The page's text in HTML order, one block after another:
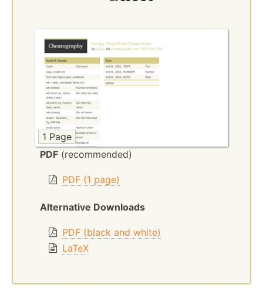
1 Page
PDF (recommended)
PDF (1 page)
Alternative Downloads
PDF (black and white)
LaTeX